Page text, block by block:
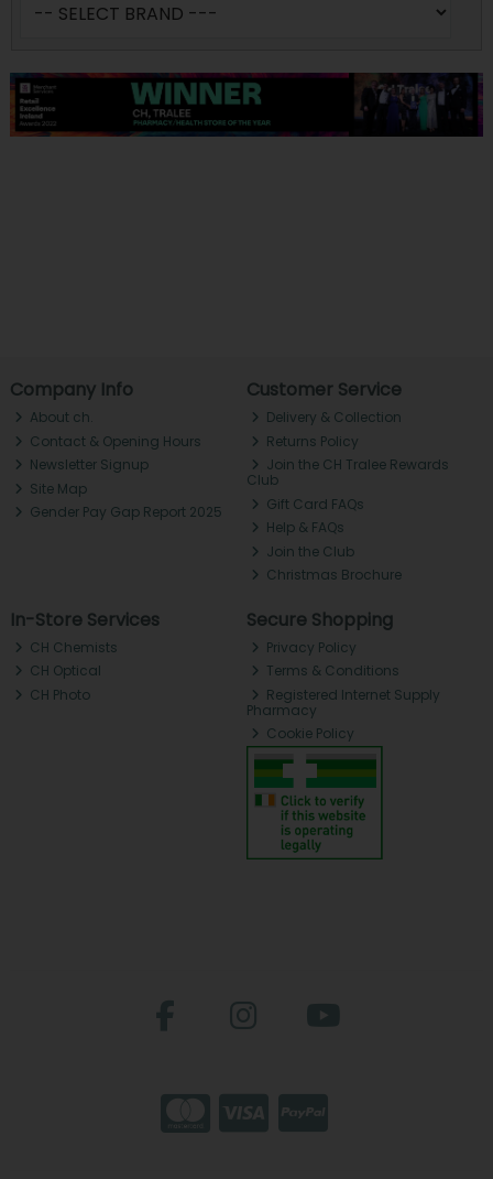
Company Info
About ch.
Contact & Opening Hours
Newsletter Signup
Site Map
Gender Pay Gap Report 2025
Customer Service
Delivery & Collection
Returns Policy
Join the CH Tralee Rewards
Club
Gift Card FAQs
Help & FAQs
Join the Club
Christmas Brochure
In-Store Services
CH Chemists
CH Optical
CH Photo
Secure Shopping
Privacy Policy
Terms & Conditions
Registered Internet Supply
Pharmacy
Cookie Policy